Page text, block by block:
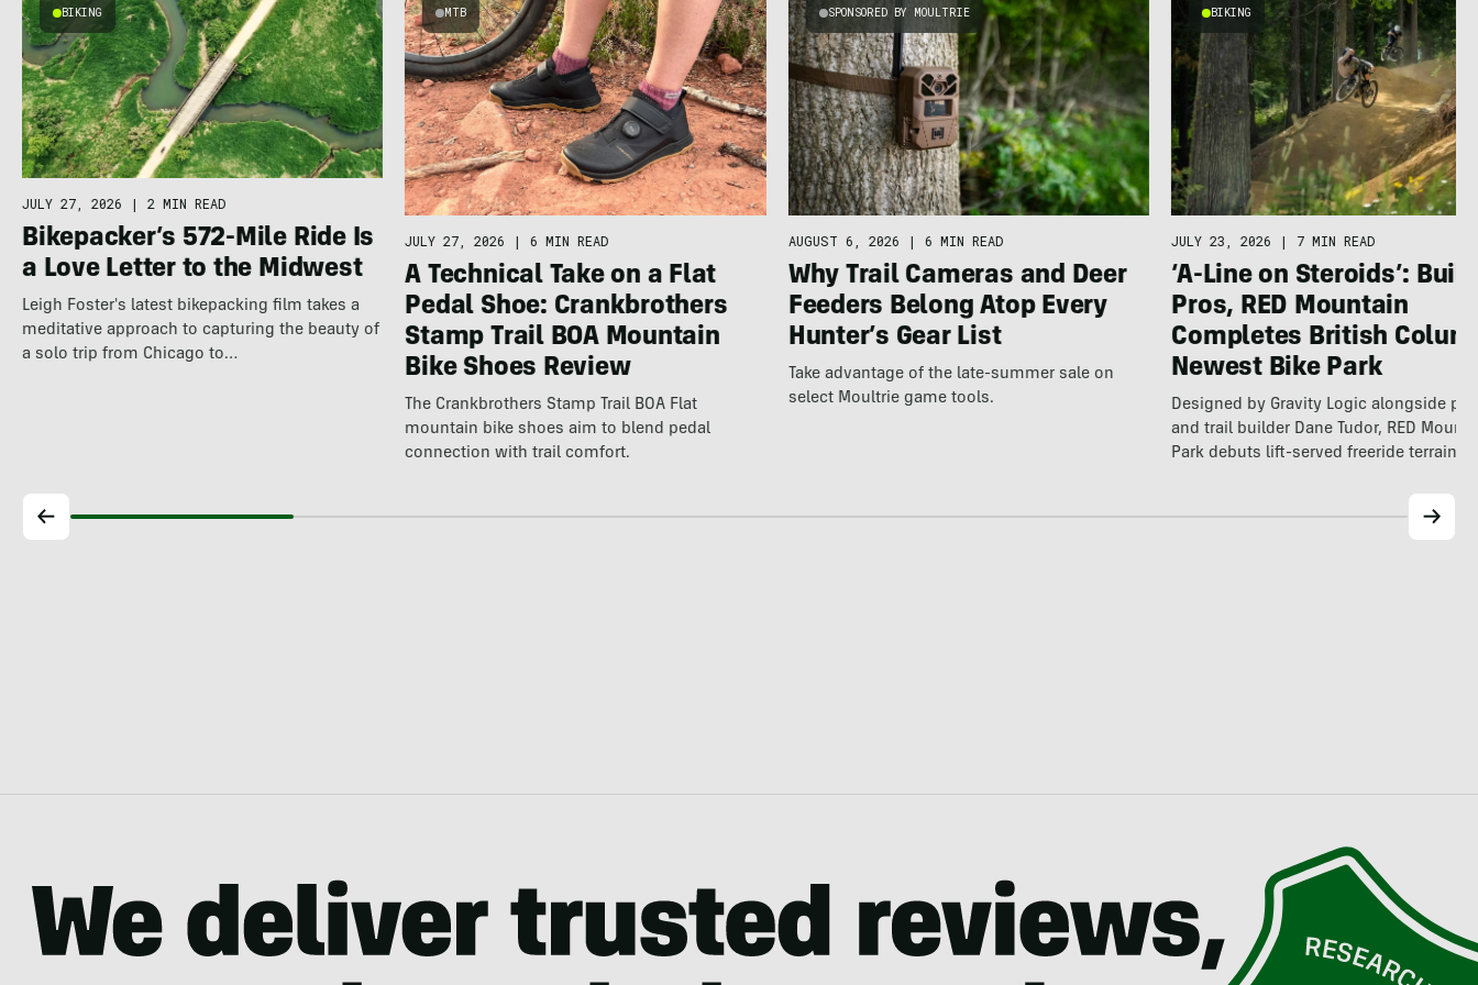
BIKING
JULY 27, 2026 | 2 MIN READ
Bikepacker’s 572-Mile Ride Is
a Love Letter to the Midwest
Leigh Foster's latest bikepacking film takes a
meditative approach to capturing the beauty of
a solo trip from Chicago to…
MTB
JULY 27, 2026 | 6 MIN READ
A Technical Take on a Flat
Pedal Shoe: Crankbrothers
Stamp Trail BOA Mountain
Bike Shoes Review
The Crankbrothers Stamp Trail BOA Flat
mountain bike shoes aim to blend pedal
connection with trail comfort.
SPONSORED BY MOULTRIE
AUGUST 6, 2026 | 6 MIN READ
Why Trail Cameras and Deer
Feeders Belong Atop Every
Hunter’s Gear List
Take advantage of the late-summer sale on
select Moultrie game tools.
BIKING
JULY 23, 2026 | 7 MIN READ
‘A-Line on Steroids’:
Pros, RED Mountain
Completes British
Newest Bike Park
Designed by Gravity Logic alongside
and trail builder Dane Tudor, RED
Park debuts lift-served freeride terrain…